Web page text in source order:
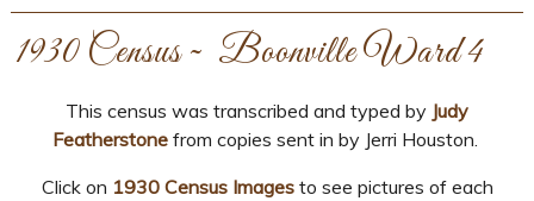
1930 Census ~ Boonville Ward 4
This census was transcribed and typed by Judy
Featherstonefrom copies sent in by Jerri Houston.
Click on 1930 Census Imagesto see pictures of each